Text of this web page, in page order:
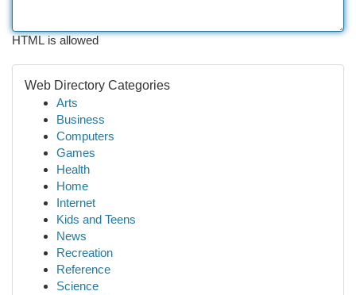
HTML is allowed
Web Directory Categories
Arts
Business
Computers
Games
Health
Home
Internet
Kids and Teens
News
Recreation
Reference
Science